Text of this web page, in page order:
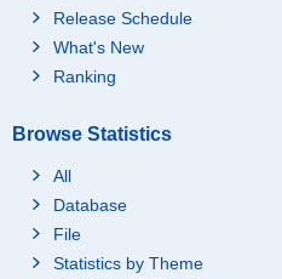
Release Schedule
What's New
Ranking
Browse Statistics
All
Database
File
Statistics by Theme